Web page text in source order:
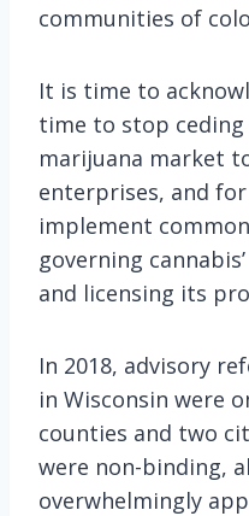
communities of
It is time to
time to stop
marijuana market
enterprises, and
implement
governing
and licensing its
In 2018, advisory
in Wisconsin were
counties and two
were non-binding,
overwhelmingly